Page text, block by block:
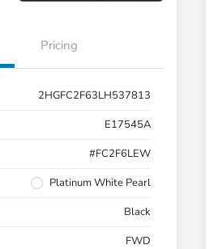
Pricing
2HGFC2F63LH537813
E17545A
#FC2F6LEW
Platinum White Pearl
Black
FWD